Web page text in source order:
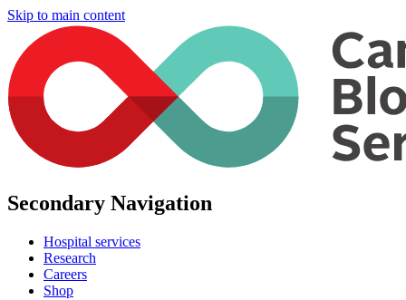
Skip to main content
Secondary Navigation
Hospital services
Research
Careers
Shop